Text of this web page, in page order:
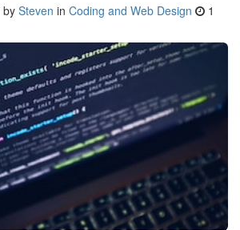
by Steven in Coding and Web Design
1